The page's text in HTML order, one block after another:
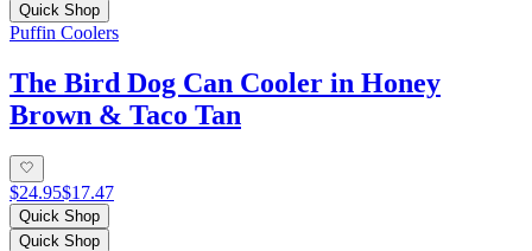
Quick Shop
Puffin Coolers
The Bird Dog Can Cooler in Honey
Brown & Taco Tan
$24.95$17.47
Quick Shop
Quick Shop